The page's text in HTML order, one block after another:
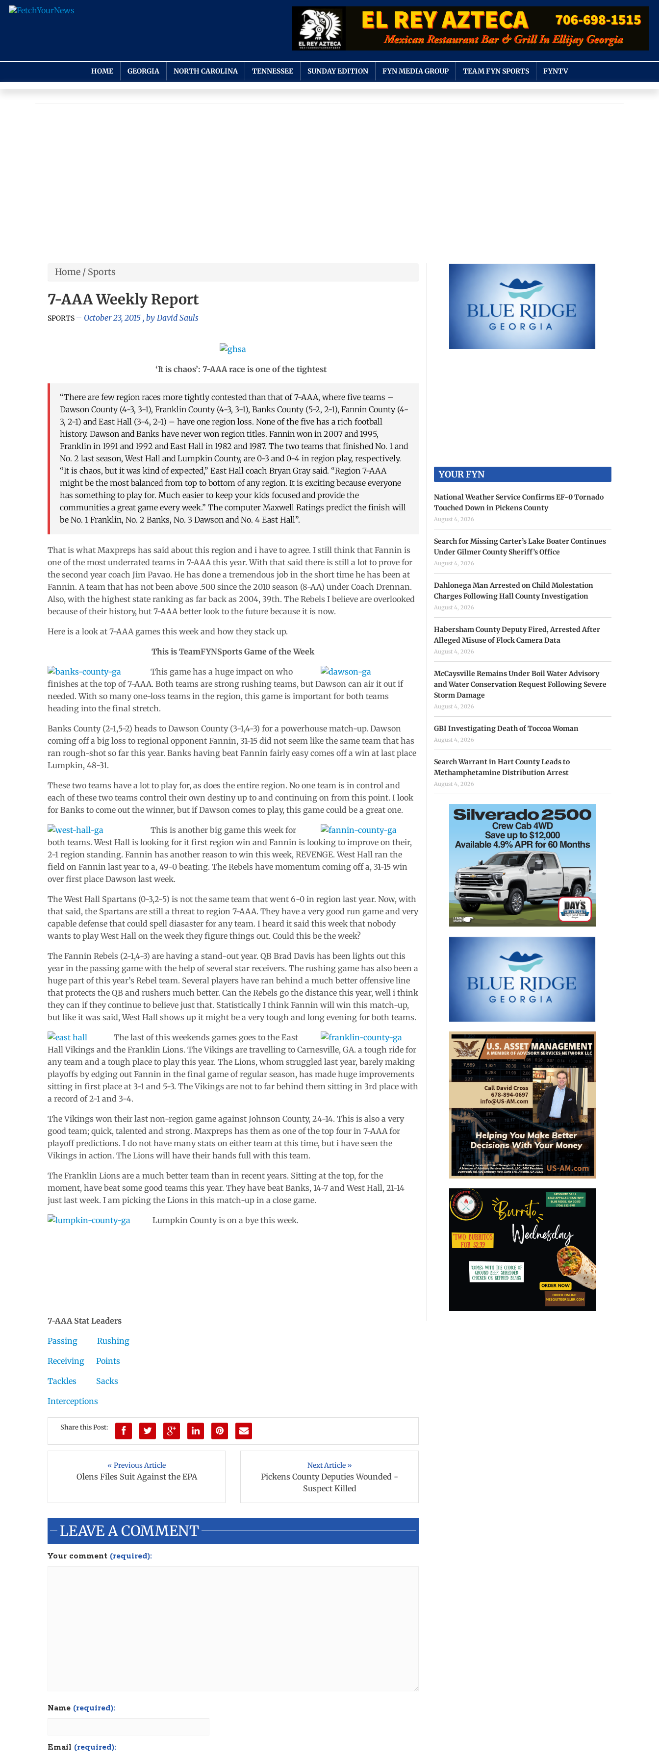
HOME GEORGIA NORTH CAROLINA TENNESSEE SUNDAY EDITION FYN MEDIA GROUP TEAM FYN SPORTS FYNTV
Home / Sports
7-AAA Weekly Report
SPORTS October 23, 2015 , by David Sauls
‘It is chaos’: 7-AAA race is one of the tightest
“There are few region races more tightly contested than that of 7-AAA, where five teams –
Dawson County (4-3, 3-1), Franklin County (4-3, 3-1), Banks County (5-2, 2-1), Fannin County (4-
3, 2-1) and East Hall (3-4, 2-1) – have one region loss. None of the five has a rich football
history. Dawson and Banks have never won region titles. Fannin won in 2007 and 1995,
Franklin in 1991 and 1992 and East Hall in 1982 and 1987. The two teams that finished No. 1 and
No. 2 last season, West Hall and Lumpkin County, are 0-3 and 0-4 in region play, respectively.
“It is chaos, but it was kind of expected,” East Hall coach Bryan Gray said. “Region 7-AAA
might be the most balanced from top to bottom of any region. It is exciting because everyone
has something to play for. Much easier to keep your kids focused and provide the
communities a great game every week.” The computer Maxwell Ratings predict the finish will
be No. 1 Franklin, No. 2 Banks, No. 3 Dawson and No. 4 East Hall”.
That is what Maxpreps has said about this region and i have to agree. I still think that Fannin is
one of the most underrated teams in 7-AAA this year. With that said there is still a lot to prove for
the second year coach Jim Pavao. He has done a tremendous job in the short time he has been at
Fannin. A team that has not been above .500 since the 2010 season (8-AA) under Coach Drennan.
Also, with the highest state ranking as far back as 2004, 39th. The Rebels I believe are overlooked
because of their history, but 7-AAA better look to the future because it is now.
Here is a look at 7-AAA games this week and how they stack up.
This is TeamFYNSports Game of the Week
This game has a huge impact on who
finishes at the top of 7-AAA. Both teams are strong rushing teams, but Dawson can air it out if
needed. With so many one-loss teams in the region, this game is important for both teams
heading into the final stretch.
Banks County (2-1,5-2) heads to Dawson County (3-1,4-3) for a powerhouse match-up. Dawson
coming off a big loss to regional opponent Fannin, 31-15 did not seem like the same team that has
ran rough-shot so far this year. Banks having beat Fannin fairly easy comes off a win at last place
Lumpkin, 48-31.
These two teams have a lot to play for, as does the entire region. No one team is in control and
each of these two teams control their own destiny up to and continuing on from this point. I look
for Banks to come out the winner, but if Dawson comes to play, this game could be a great one.
This is another big game this week for
both teams. West Hall is looking for it first region win and Fannin is looking to improve on their,
2-1 region standing. Fannin has another reason to win this week, REVENGE. West Hall ran the
field on Fannin last year to a, 49-0 beating. The Rebels have momentum coming off a, 31-15 win
over first place Dawson last week.
The West Hall Spartans (0-3,2-5) is not the same team that went 6-0 in region last year. Now, with
that said, the Spartans are still a threat to region 7-AAA. They have a very good run game and very
capable defense that could spell diasaster for any team. I heard it said this week that nobody
wants to play West Hall on the week they figure things out. Could this be the week?
The Fannin Rebels (2-1,4-3) are having a stand-out year. QB Brad Davis has been lights out this
year in the passing game with the help of several star receivers. The rushing game has also been a
huge part of this year’s Rebel team. Several players have ran behind a much better offensive line
that protects the QB and rushers much better. Can the Rebels go the distance this year, well i think
they can if they continue to believe just that. Statistically I think Fannin will win this match-up,
but like it was said, West Hall shows up it might be a very tough and long evening for both teams.
The last of this weekends games goes to the East
Hall Vikings and the Franklin Lions. The Vikings are travelling to Carnesville, GA. a tough ride for
any team and a tough place to play this year. The Lions, whom struggled last year, barely making
playoffs by edging out Fannin in the final game of regular season, has made huge improvements
sitting in first place at 3-1 and 5-3. The Vikings are not to far behind them sitting in 3rd place with
a record of 2-1 and 3-4.
The Vikings won their last non-region game against Johnson County, 24-14. This is also a very
good team; quick, talented and strong. Maxpreps has them as one of the top four in 7-AAA for
playoff predictions. I do not have many stats on either team at this time, but i have seen the
Vikings in action. The Lions will have their hands full with this team.
The Franklin Lions are a much better team than in recent years. Sitting at the top, for the
moment, have beat some good teams this year. They have beat Banks, 14-7 and West Hall, 21-14
just last week. I am picking the Lions in this match-up in a close game.
Lumpkin County is on a bye this week.
7-AAA Stat Leaders
Passing Rushing
Receiving Points
Tackles Sacks
Interceptions
Share this Post:
« Previous Article
Olens Files Suit Against the EPA
Next Article »
Pickens County Deputies Wounded -
Suspect Killed
LEAVE A COMMENT
Your comment (required):
Name (required):
Email (required):
YOUR FYN
National Weather Service Confirms EF-0 Tornado
Touched Down in Pickens County
August 4, 2026
Search for Missing Carter’s Lake Boater Continues
Under Gilmer County Sheriff’s Office
August 4, 2026
Dahlonega Man Arrested on Child Molestation
Charges Following Hall County Investigation
August 4, 2026
Habersham County Deputy Fired, Arrested After
Alleged Misuse of Flock Camera Data
August 4, 2026
McCaysville Remains Under Boil Water Advisory
and Water Conservation Request Following Severe
Storm Damage
August 4, 2026
GBI Investigating Death of Toccoa Woman
August 4, 2026
Search Warrant in Hart County Leads to
Methamphetamine Distribution Arrest
August 4, 2026